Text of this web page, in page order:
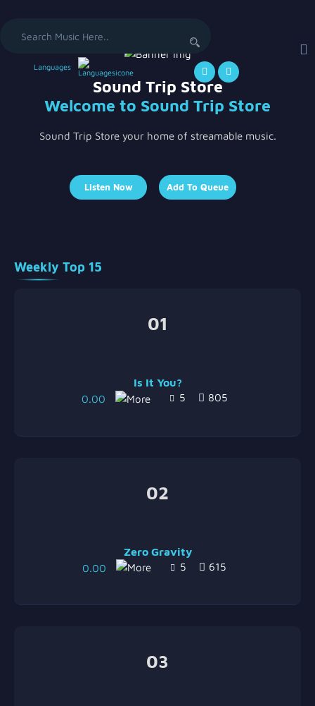
Languages
Sound Trip Store
Welcome to Sound Trip Store
Sound Trip Store your home of streamable music.
Listen Now Add To Queue
Weekly Top 15
01
Is It You?
0.00 5 805
02
Zero Gravity
0.00 5 615
03